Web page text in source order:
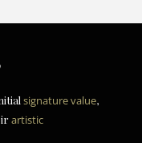
signature value,
artistic